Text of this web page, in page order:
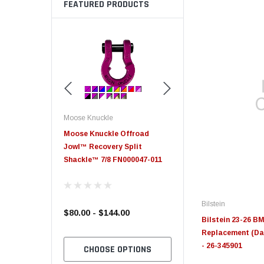
FEATURED PRODUCTS
Moose Knuckle
Moose Knuckle Offroad
Jowl™ Recovery Split
Shackle™ 7/8 FN000047-011
$80.00 - $144.00
CHOOSE OPTIONS CHOOSE OPTIONS
Bilstein
Bilstein 23-26
Replacement
- 26-345901